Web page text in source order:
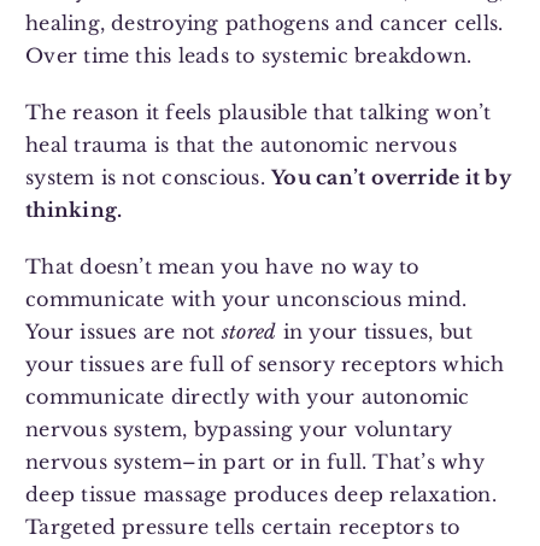
healing, destroying pathogens and cancer cells.
Over time this leads to systemic breakdown.
The reason it feels plausible that talking won’t
heal trauma is that the autonomic nervous
system is not conscious.You can’t override it by
thinking.
That doesn’t mean you have no way to
communicate with your unconscious mind.
Your issues are notstored in your tissues, but
your tissues are full of sensory receptors which
communicate directly with your autonomic
nervous system, bypassing your voluntary
nervous system–in part or in full. That’s why
deep tissue massage produces deep relaxation.
Targeted pressure tells certain receptors to